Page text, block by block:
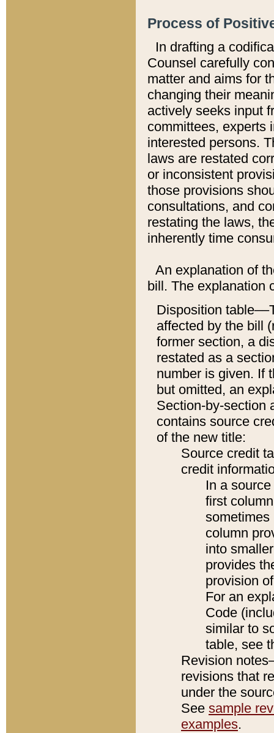
Process of
In drafting a
Counsel carefully
matter and aims for
changing their
actively seeks input
committees, experts
interested persons.
laws are restated
or inconsistent
those provisions
consultations, and
restating the laws,
inherently time
An explanation of
bill. The explanation
Disposition
affected by the bill
former section, a
restated as a
number is given. If
but omitted, an
Section-by-section
contains source
of the new title:
Source credit
credit
In a
first
sometimes
column
into
provides
provision
For an
Code
similar to
table, see
Revision
revisions that
under the
See sample
examples.